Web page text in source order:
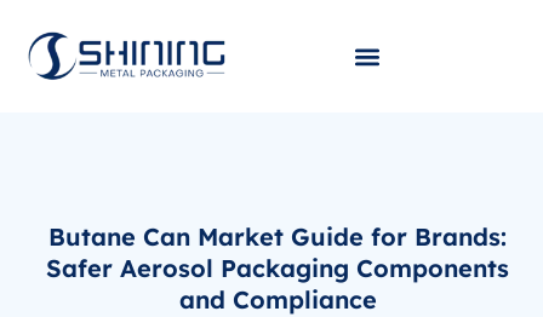
Butane Can Market Guide for Brands:
Safer Aerosol Packaging Components
and Compliance